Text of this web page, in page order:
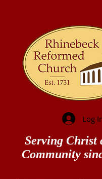
Log
Serving Christ
Community